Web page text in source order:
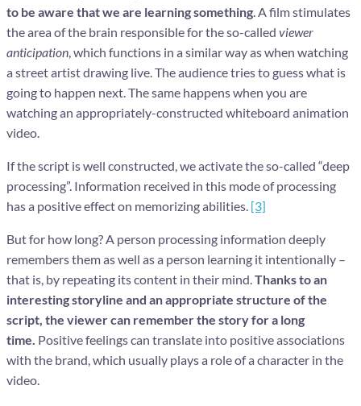
to be aware that we are learning something . A film stimulates
the area of the brain responsible for the so-called viewer
anticipation , which functions in a similar way as when watching
a street artist drawing live. The audience tries to guess what is
going to happen next. The same happens when you are
watching an appropriately-constructed whiteboard animation
video.
If the script is well constructed, we activate the so-called “deep
processing”. Information received in this mode of processing
has a positive effect on memorizing abilities. [3]
But for how long? A person processing information deeply
remembers them as well as a person learning it intentionally –
that is, by repeating its content in their mind. Thanks to an
interesting storyline and an appropriate structure of the
script, the viewer can remember the story for a long
time. Positive feelings can translate into positive associations
with the brand, which usually plays a role of a character in the
video.